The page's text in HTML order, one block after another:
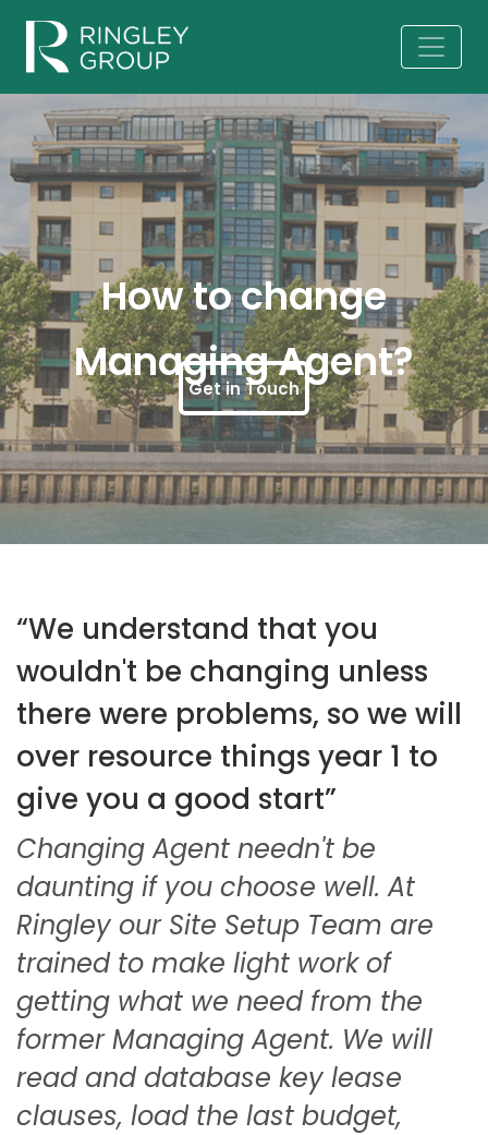
How to change
Managing Agent?
Get in Touch
“We understand that you
wouldn't be changing unless
there were problems, so we will
over resource things year 1 to
give you a good start”
Changing Agent needn't be
daunting if you choose well. At
Ringley our Site Setup Team are
trained to make light work of
getting what we need from the
former Managing Agent. We will
read and database key lease
clauses, load the last budget,